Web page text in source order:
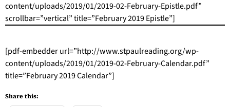
content/uploads/2019/01/2019-02-February-Epistle.pdf”
scrollbar=”vertical” title=”February 2019 Epistle”]
[pdf-embedder url=”http://www.stpaulreading.org/wp-
content/uploads/2019/01/2019-02-February-Calendar.pdf”
title=”February 2019 Calendar”]
Share this: